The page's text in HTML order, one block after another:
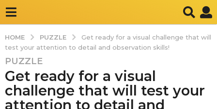
HOME PUZZLE
Get ready for a visual challenge that will
test your attention to detail and observation skills!
2
y
a
PUZZLE
Get ready for a visual
challenge that will test your
attention to detail and